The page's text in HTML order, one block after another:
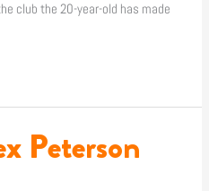
club the 20-year-old has made
Peterson